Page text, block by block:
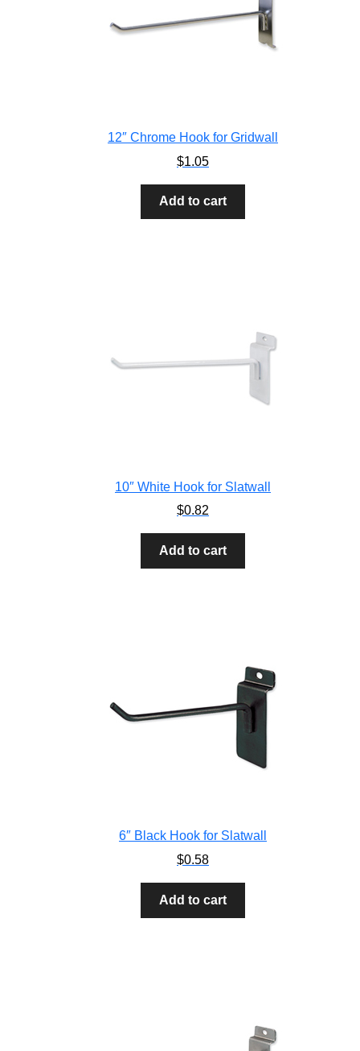
12″ Chrome Hook for Gridwall
$1.05
Add to cart
10″ White Hook for Slatwall
$0.82
Add to cart
6″ Black Hook for Slatwall
$0.58
Add to cart